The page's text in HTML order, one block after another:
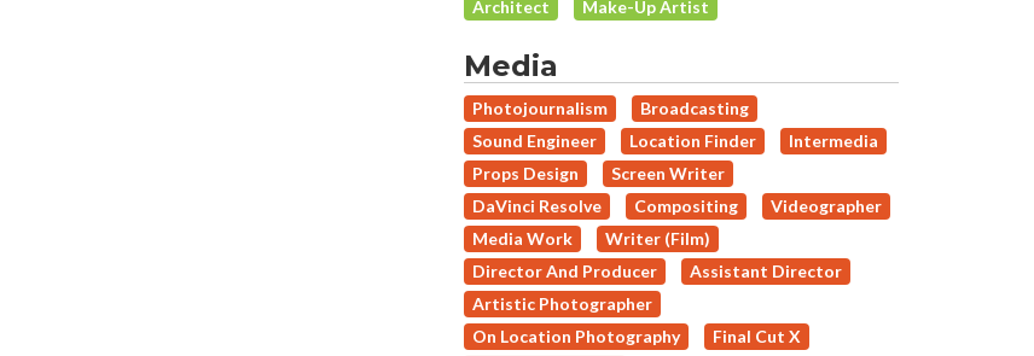
Architect
Make-Up Artist
Media
Photojournalism
Broadcasting
Sound Engineer
Location Finder
Intermedia
Props Design
Screen Writer
DaVinci Resolve
Compositing
Videographer
Media Work
Writer (Film)
Director And Producer
Assistant Director
Artistic Photographer
On Location Photography
Final Cut X